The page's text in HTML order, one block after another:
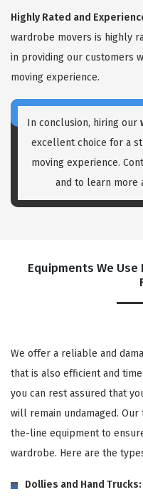
Highly Rated and
wardrobe movers is highly
in providing our customers
moving experience.
In conclusion, hiring our
excellent choice for a
moving experience.
and to learn more
Equipments We
We offer a reliable and
that is also efficient and
you can rest assured that
will remain undamaged.
the-line equipment to
wardrobe. Here are the
Dollies and Hand Trucks: